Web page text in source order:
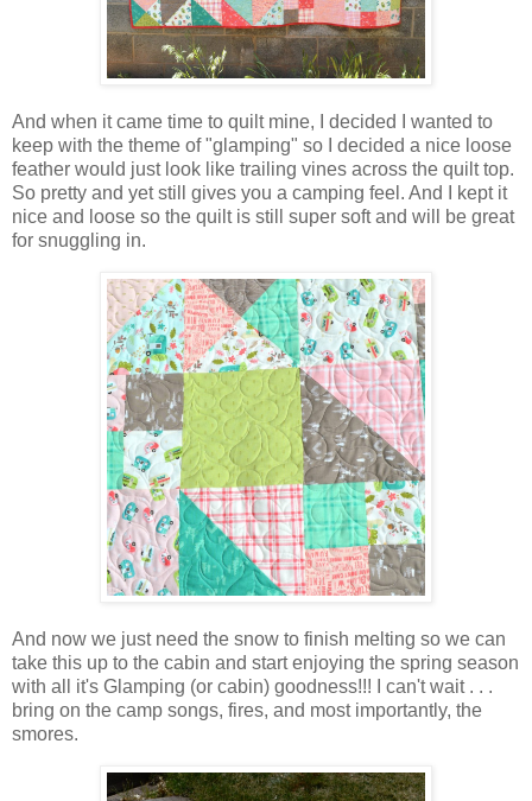
And when it came time to quilt mine, I decided I wanted to
keep with the theme of "glamping" so I decided a nice loose
feather would just look like trailing vines across the quilt top.
So pretty and yet still gives you a camping feel. And I kept it
nice and loose so the quilt is still super soft and will be great
for snuggling in.
And now we just need the snow to finish melting so we can
take this up to the cabin and start enjoying the spring season
with all it's Glamping (or cabin) goodness!!! I can't wait . . .
bring on the camp songs, fires, and most importantly, the
smores.